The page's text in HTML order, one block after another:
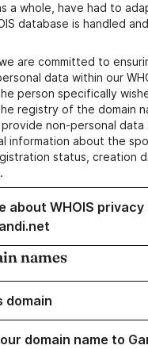
a whole, have had to
database is handled
are committed to
data within our
person specifically
registry of the domain
non-personal data
information about the
status, creation
about WHOIS privacy
names
domain
domain name to